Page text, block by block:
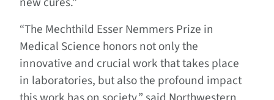
“The Mechthild Esser Nemmers Prize in
Medical Science honors not only the
innovative and crucial work that takes place
in laboratories, but also the profound impact